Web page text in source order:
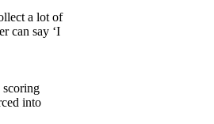
a lot of
can say ‘I
scoring
into